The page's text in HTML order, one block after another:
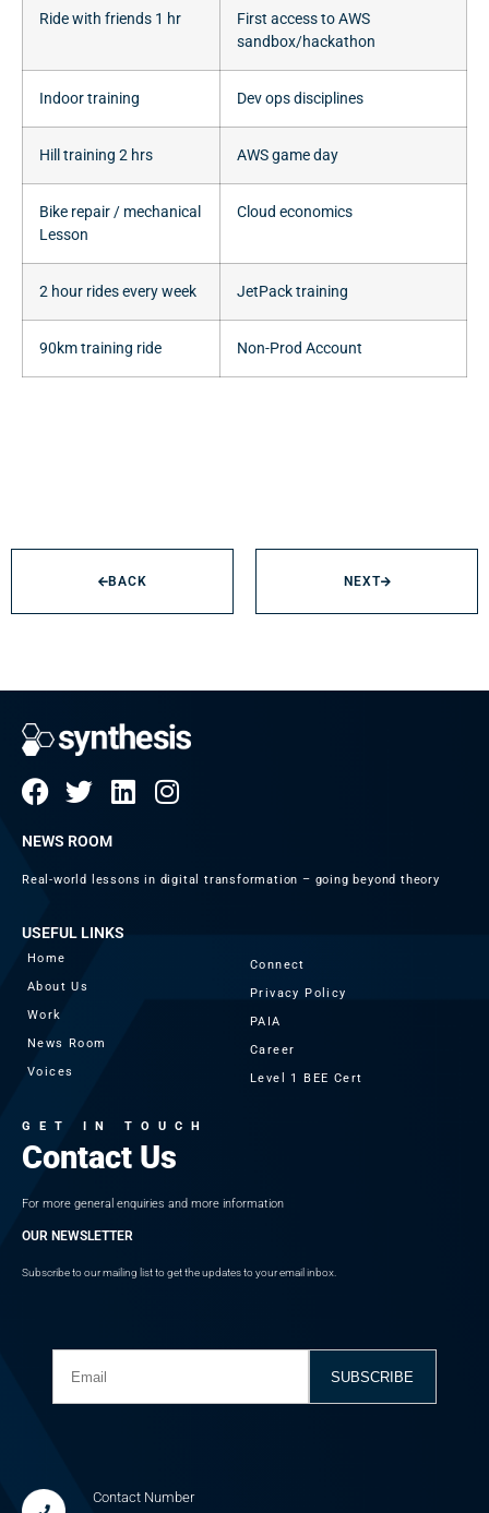
Ride with friends 1 hr
First access to AWS
sandbox/hackathon
Indoor training Dev ops disciplines
Hill training 2 hrs AWS game day
Bike repair / mechanical
Lesson
Cloud economics
2 hour rides every week JetPack training
90km training ride Non-Prod Account
BACK NEXT
NEWS ROOM
Real-world lessons in digital transformation – going beyond theory
USEFUL LINKS
Home
About Us
Work
News Room
Voices
Connect
Privacy Policy
PAIA
Career
Level 1 BEE Cert
GET IN TOUCH
Contact Us
For more general enquiries and more information
OUR NEWSLETTER
Subscribe to our mailing list to get the updates to your email inbox.
Contact Number